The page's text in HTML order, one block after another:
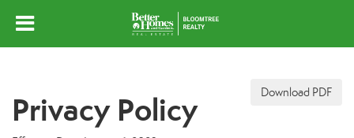
Download PDF
Privacy Policy